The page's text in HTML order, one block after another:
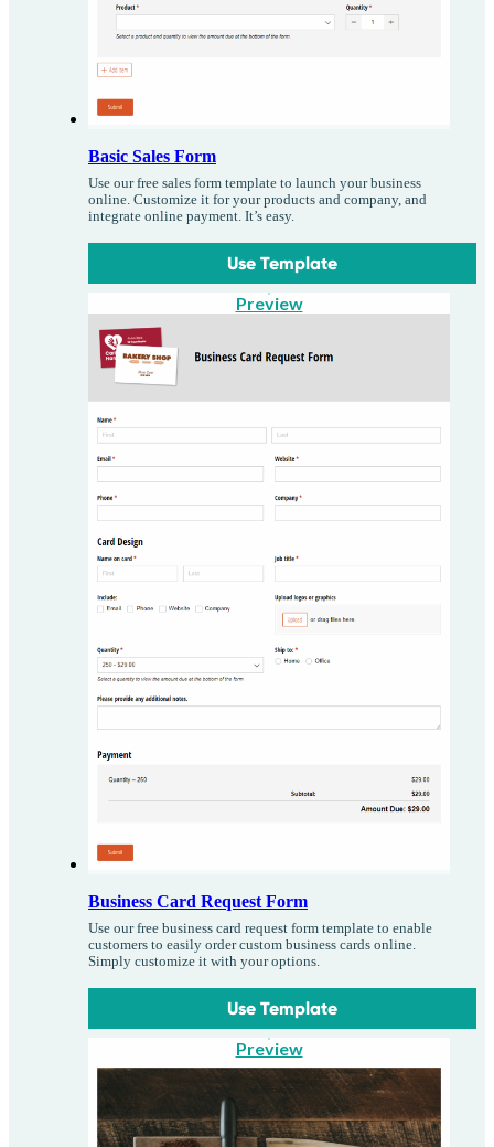
Basic Sales Form
Use our free sales form template to launch your business
online. Customize it for your products and company, and
integrate online payment. It’s easy.
Use Template
Preview
Business Card Request Form
Use our free business card request form template to enable
customers to easily order custom business cards online.
Simply customize it with your options.
Use Template
Preview